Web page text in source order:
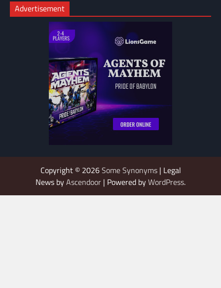
Advertisement
Copyright © 2026Some Synonyms| Legal
News byAscendoor | Powered byWordPress.